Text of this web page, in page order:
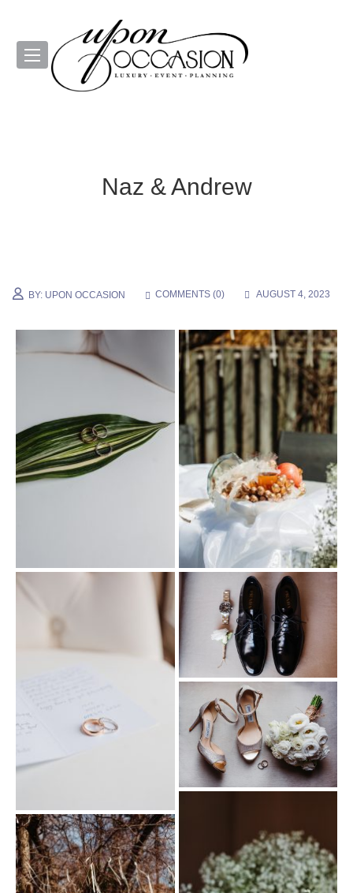
Naz & Andrew
BY: UPON OCCASION COMMENTS (0) AUGUST 4, 2023